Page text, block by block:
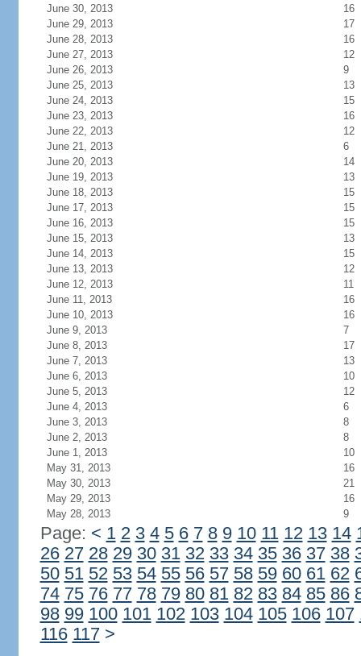
June 30, 2013
16
June 29, 2013
17
June 28, 2013
16
June 27, 2013
12
June 26, 2013
9
June 25, 2013
13
June 24, 2013
15
June 23, 2013
16
June 22, 2013
12
June 21, 2013
6
June 20, 2013
14
June 19, 2013
13
June 18, 2013
15
June 17, 2013
15
June 16, 2013
15
June 15, 2013
13
June 14, 2013
15
June 13, 2013
12
June 12, 2013
11
June 11, 2013
16
June 10, 2013
16
June 9, 2013
7
June 8, 2013
17
June 7, 2013
13
June 6, 2013
10
June 5, 2013
12
June 4, 2013
6
June 3, 2013
8
June 2, 2013
8
June 1, 2013
10
May 31, 2013
16
May 30, 2013
21
May 29, 2013
16
May 28, 2013
9
Page: < 1 2 3 4 5 6 7 8 9 10 11 12 13 14
26 27 28 29 30 31 32 33 34 35 36 37 38
50 51 52 53 54 55 56 57 58 59 60 61 62
74 75 76 77 78 79 80 81 82 83 84 85 86
98 99 100 101 102 103 104 105 106 107
116 117 >